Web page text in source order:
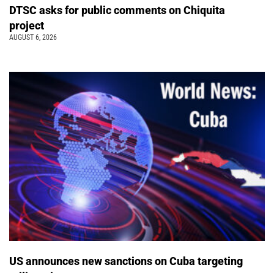
DTSC asks for public comments on Chiquita
project
AUGUST 6, 2026
US announces new sanctions on Cuba targeting